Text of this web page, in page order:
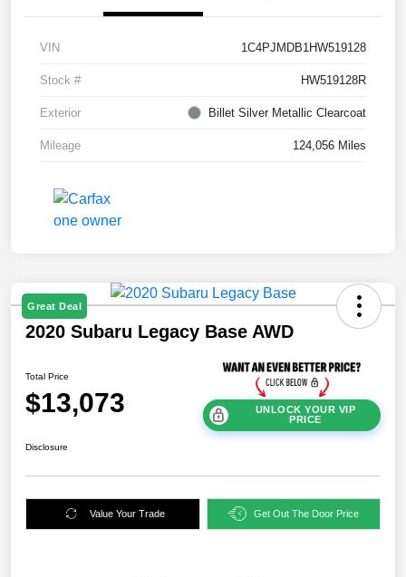
VIN 1C4PJMDB1HW519128
Stock # HW519128R
Exterior Billet Silver Metallic Clearcoat
Mileage 124,056 Miles
Great Deal
2020 Subaru Legacy Base AWD
Total Price
$13,073
UNLOCK YOUR VIP
PRICE
Disclosure
Value Your Trade Get Out The Door Price